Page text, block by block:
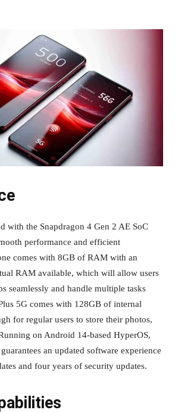
with the Snapdragon 4 Gen 2 AE SoC
performance and efficient
comes with 8GB of RAM with an
RAM available, which will allow users
seamlessly and handle multiple tasks
5G comes with 128GB of internal
for regular users to store their photos,
on Android 14-based HyperOS,
an updated software experience
and four years of security updates.